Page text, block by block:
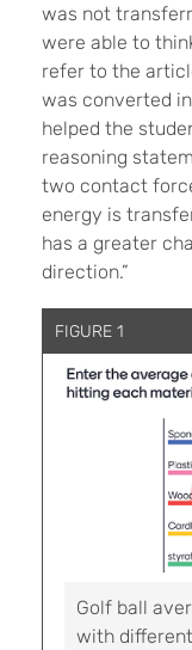
was not
were able to
refer to the
was converted
helped the
reasoning
two contact
energy is
has a greater
direction.”
FIGURE 1
Golf ball
with